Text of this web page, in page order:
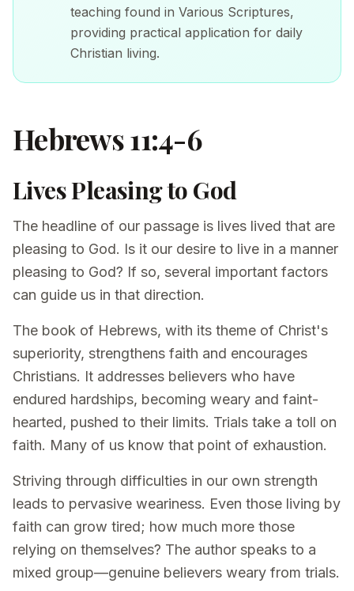
teaching found in Various Scriptures,
providing practical application for daily
Christian living.
Hebrews 11:4-6
Lives Pleasing to God
The headline of our passage is lives lived that are
pleasing to God. Is it our desire to live in a manner
pleasing to God? If so, several important factors
can guide us in that direction.
The book of Hebrews, with its theme of Christ's
superiority, strengthens faith and encourages
Christians. It addresses believers who have
endured hardships, becoming weary and faint-
hearted, pushed to their limits. Trials take a toll on
faith. Many of us know that point of exhaustion.
Striving through difficulties in our own strength
leads to pervasive weariness. Even those living by
faith can grow tired; how much more those
relying on themselves? The author speaks to a
mixed group—genuine believers weary from trials.